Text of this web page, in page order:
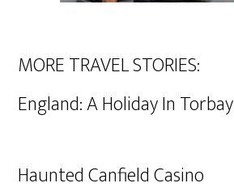
MORE TRAVEL STORIES:
England: A Holiday In Torbay
Haunted Canfield Casino